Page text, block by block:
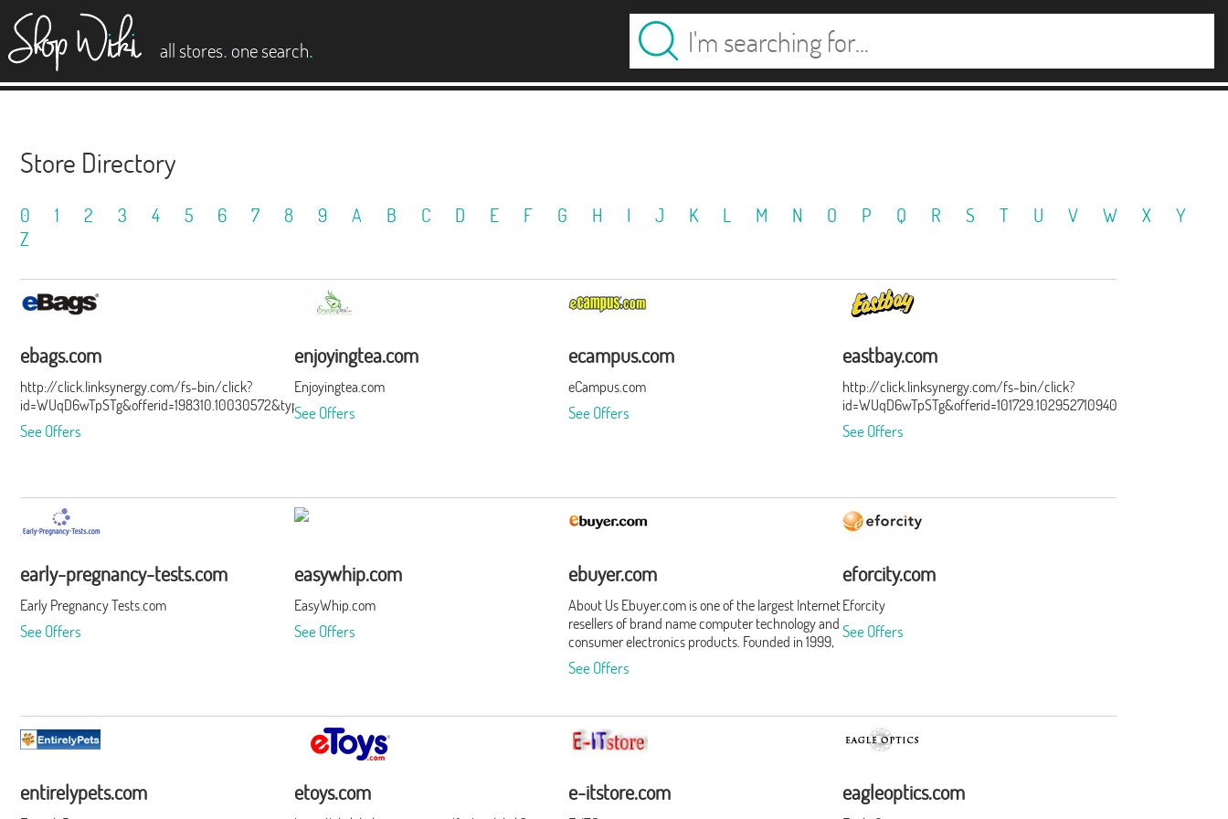
all stores. one search.
Store Directory
0 1 2 3 4 5 6 7 8 9 A B C D E F G H I J K L M N O P Q R S T U V W X
Y
Z
ebags.com
http://click.linksynergy.com/fs-bin/click?
id=WUqD6wTpSTg&offerid=198310.10030572&type=15&subid=0
See Offers
enjoyingtea.com
Enjoyingtea.com
See Offers
ecampus.com
eCampus.com
See Offers
eastbay.com
http://click.linksynergy.com/fs-bin/click?
See Offers
early-pregnancy-tests.com
Early Pregnancy Tests.com
See Offers
easywhip.com
EasyWhip.com
See Offers
ebuyer.com
About Us Ebuyer.com is one of the largest Internet
resellers of brand name computer technology and
consumer electronics products. Founded in 1999,
Ebuyer.com is headquartered in Howden, East
Yorkshire. Employing over 300 employees, we
business philosophy is simple: give consumers and
businesses what they want, when they want it.
We never stop improving our world class operation
Products We offer our customers thousands of
See Offers
eforcity.com
Eforcity
See Offers
entirelypets.com etoys.com e-itstore.com eagleoptics.com